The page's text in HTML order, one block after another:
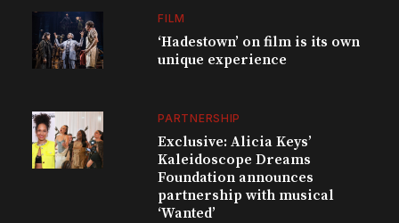
FILM
‘Hadestown’ on film is its own
unique experience
PARTNERSHIP
Exclusive: Alicia Keys’
Kaleidoscope Dreams
Foundation announces
partnership with musical
‘Wanted’